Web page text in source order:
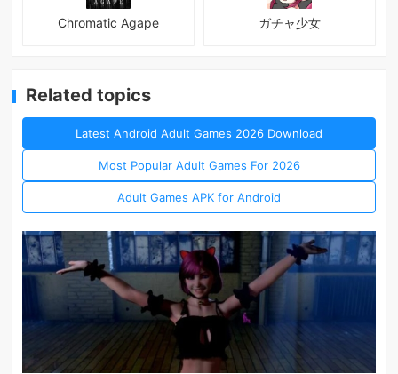
Chromatic Agape ガチャ少女
Related topics
Latest Android Adult Games 2026 Download
Most Popular Adult Games For 2026
Adult Games APK for Android